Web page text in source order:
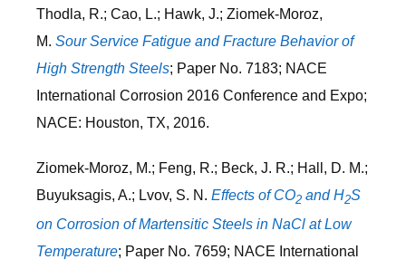
Thodla, R.; Cao, L.; Hawk, J.; Ziomek-Moroz,
M. Sour Service Fatigue and Fracture Behavior of
High Strength Steels; Paper No. 7183; NACE
International Corrosion 2016 Conference and Expo;
NACE: Houston, TX, 2016.
Ziomek-Moroz, M.; Feng, R.; Beck, J. R.; Hall, D. M.;
Buyuksagis, A.; Lvov, S. N. Effects of CO2 and H2S
on Corrosion of Martensitic Steels in NaCl at Low
Temperature; Paper No. 7659; NACE International